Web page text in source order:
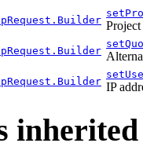
IP